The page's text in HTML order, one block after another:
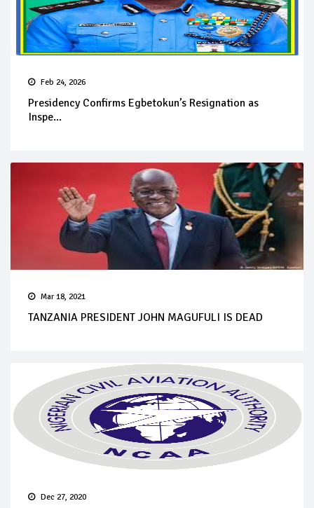
Feb 24, 2026
Presidency Confirms Egbetokun’s Resignation as
Inspe...
Mar 18, 2021
TANZANIA PRESIDENT JOHN MAGUFULI IS DEAD
Dec 27, 2020